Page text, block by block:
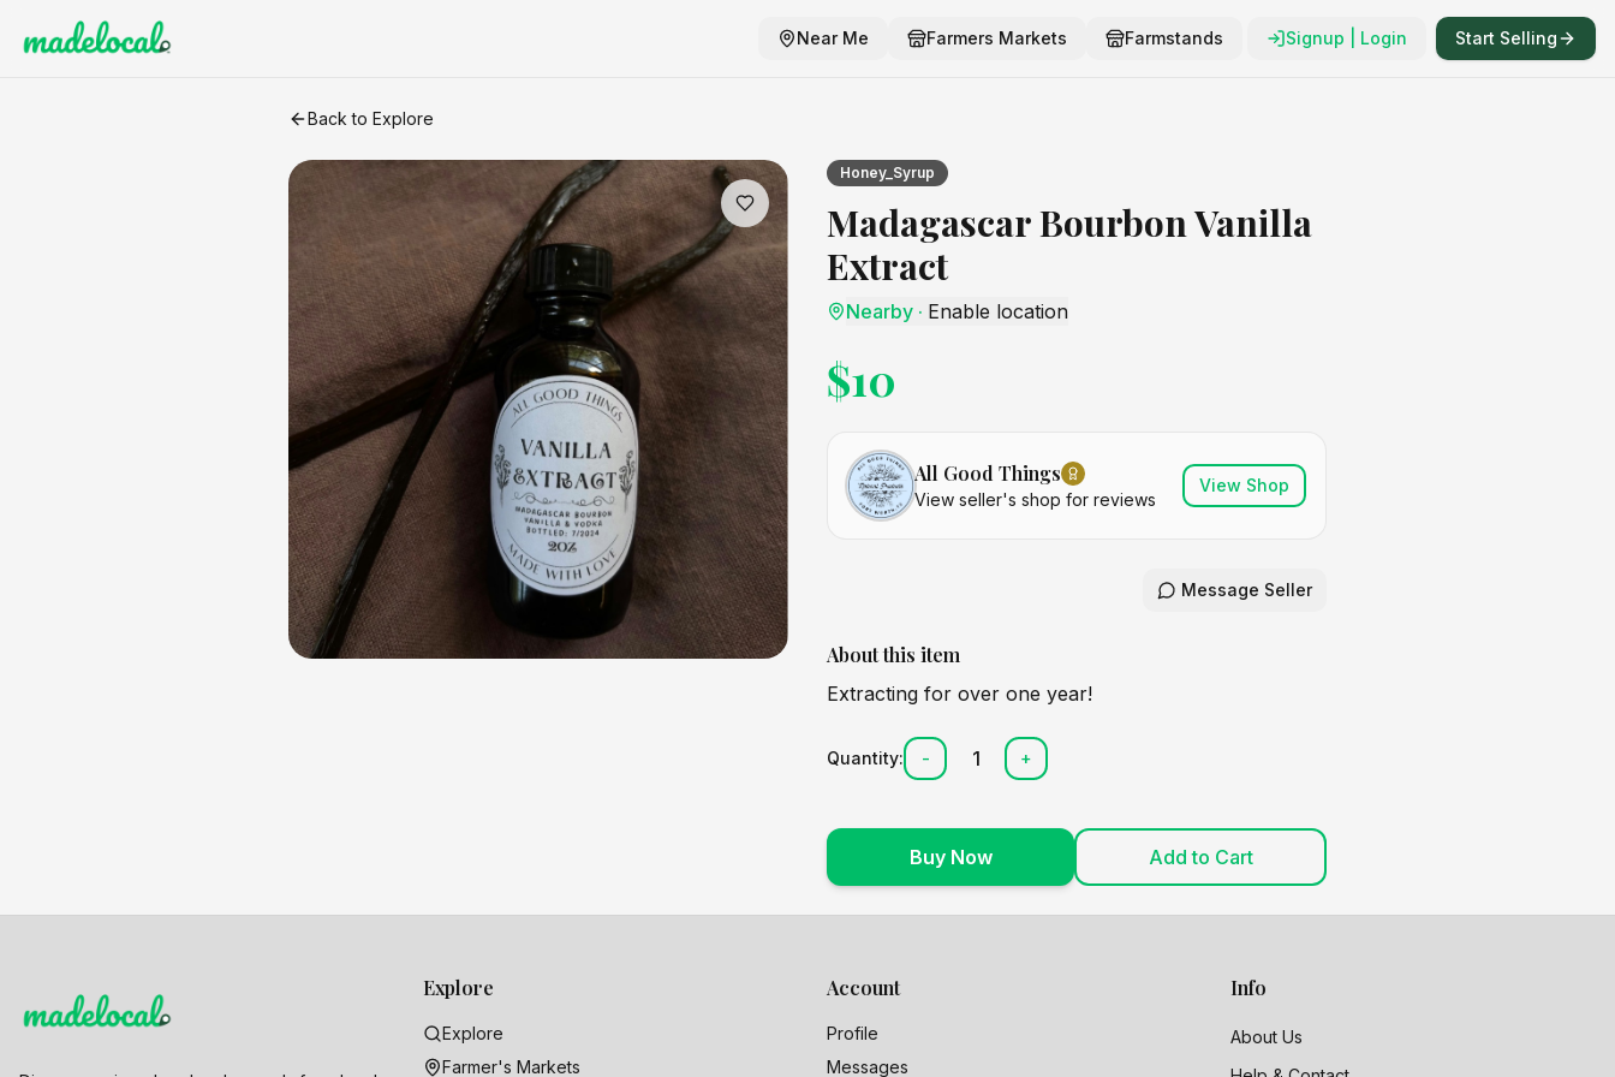
Near Me Farmers Markets Farmstands Signup | Login Start Selling
Madagascar Bourbon Vanilla Extract
Back to Explore
Honey_Syrup
Madagascar Bourbon Vanilla
Extract
Nearby · Enable location
$10
All Good Things
View seller's shop for reviews
View Shop
Message Seller
About this item
Extracting for over one year!
Quantity: - 1 +
Buy Now Add to Cart
Explore
Explore
Farmer's Markets
Account
Profile
Messages
Info
About Us